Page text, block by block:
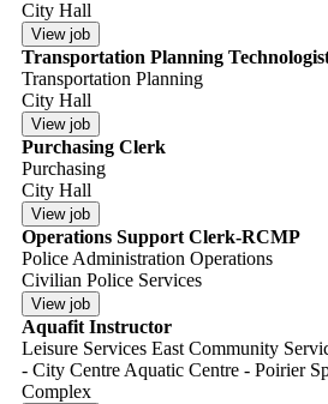
City Hall
Transportation Planning
Transportation Planning
City Hall
Purchasing Clerk
Purchasing
City Hall
Operations Support Clerk-RCMP
Police Administration Operations
Civilian Police Services
Aquafit Instructor
Leisure Services East Community
- City Centre Aquatic Centre - Poirier
Complex